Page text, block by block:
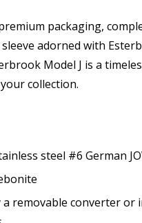
packaging,
adorned with
Model J is a
collection.
steel #6 German
a removable converter or